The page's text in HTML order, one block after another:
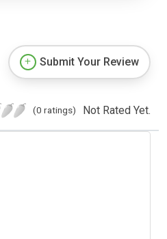
Submit Your Review
(0 ratings) Not Rated Yet.